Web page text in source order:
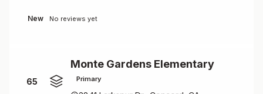
New No reviews yet
65
Monte Gardens Elementary
Primary